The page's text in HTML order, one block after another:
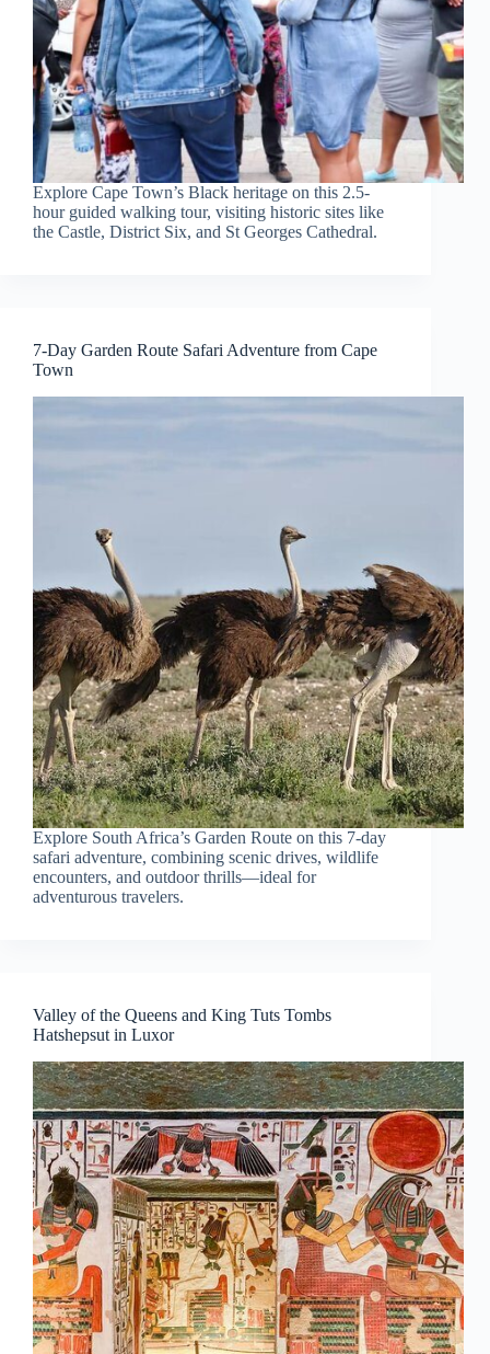
Explore Cape Town’s Black heritage on this 2.5-
hour guided walking tour, visiting historic sites like
the Castle, District Six, and St Georges Cathedral.
7-Day Garden Route Safari Adventure from Cape
Town
Explore South Africa’s Garden Route on this 7-day
safari adventure, combining scenic drives, wildlife
encounters, and outdoor thrills—ideal for
adventurous travelers.
Valley of the Queens and King Tuts Tombs
Hatshepsut in Luxor